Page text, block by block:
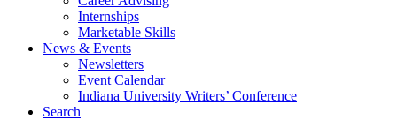
Internships
Marketable Skills
News & Events
Newsletters
Event Calendar
Indiana University Writers’ Conference
Search